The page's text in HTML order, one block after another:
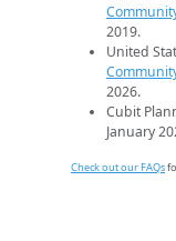
2019.
United
2026.
Cubit
January
Check out our FAQs